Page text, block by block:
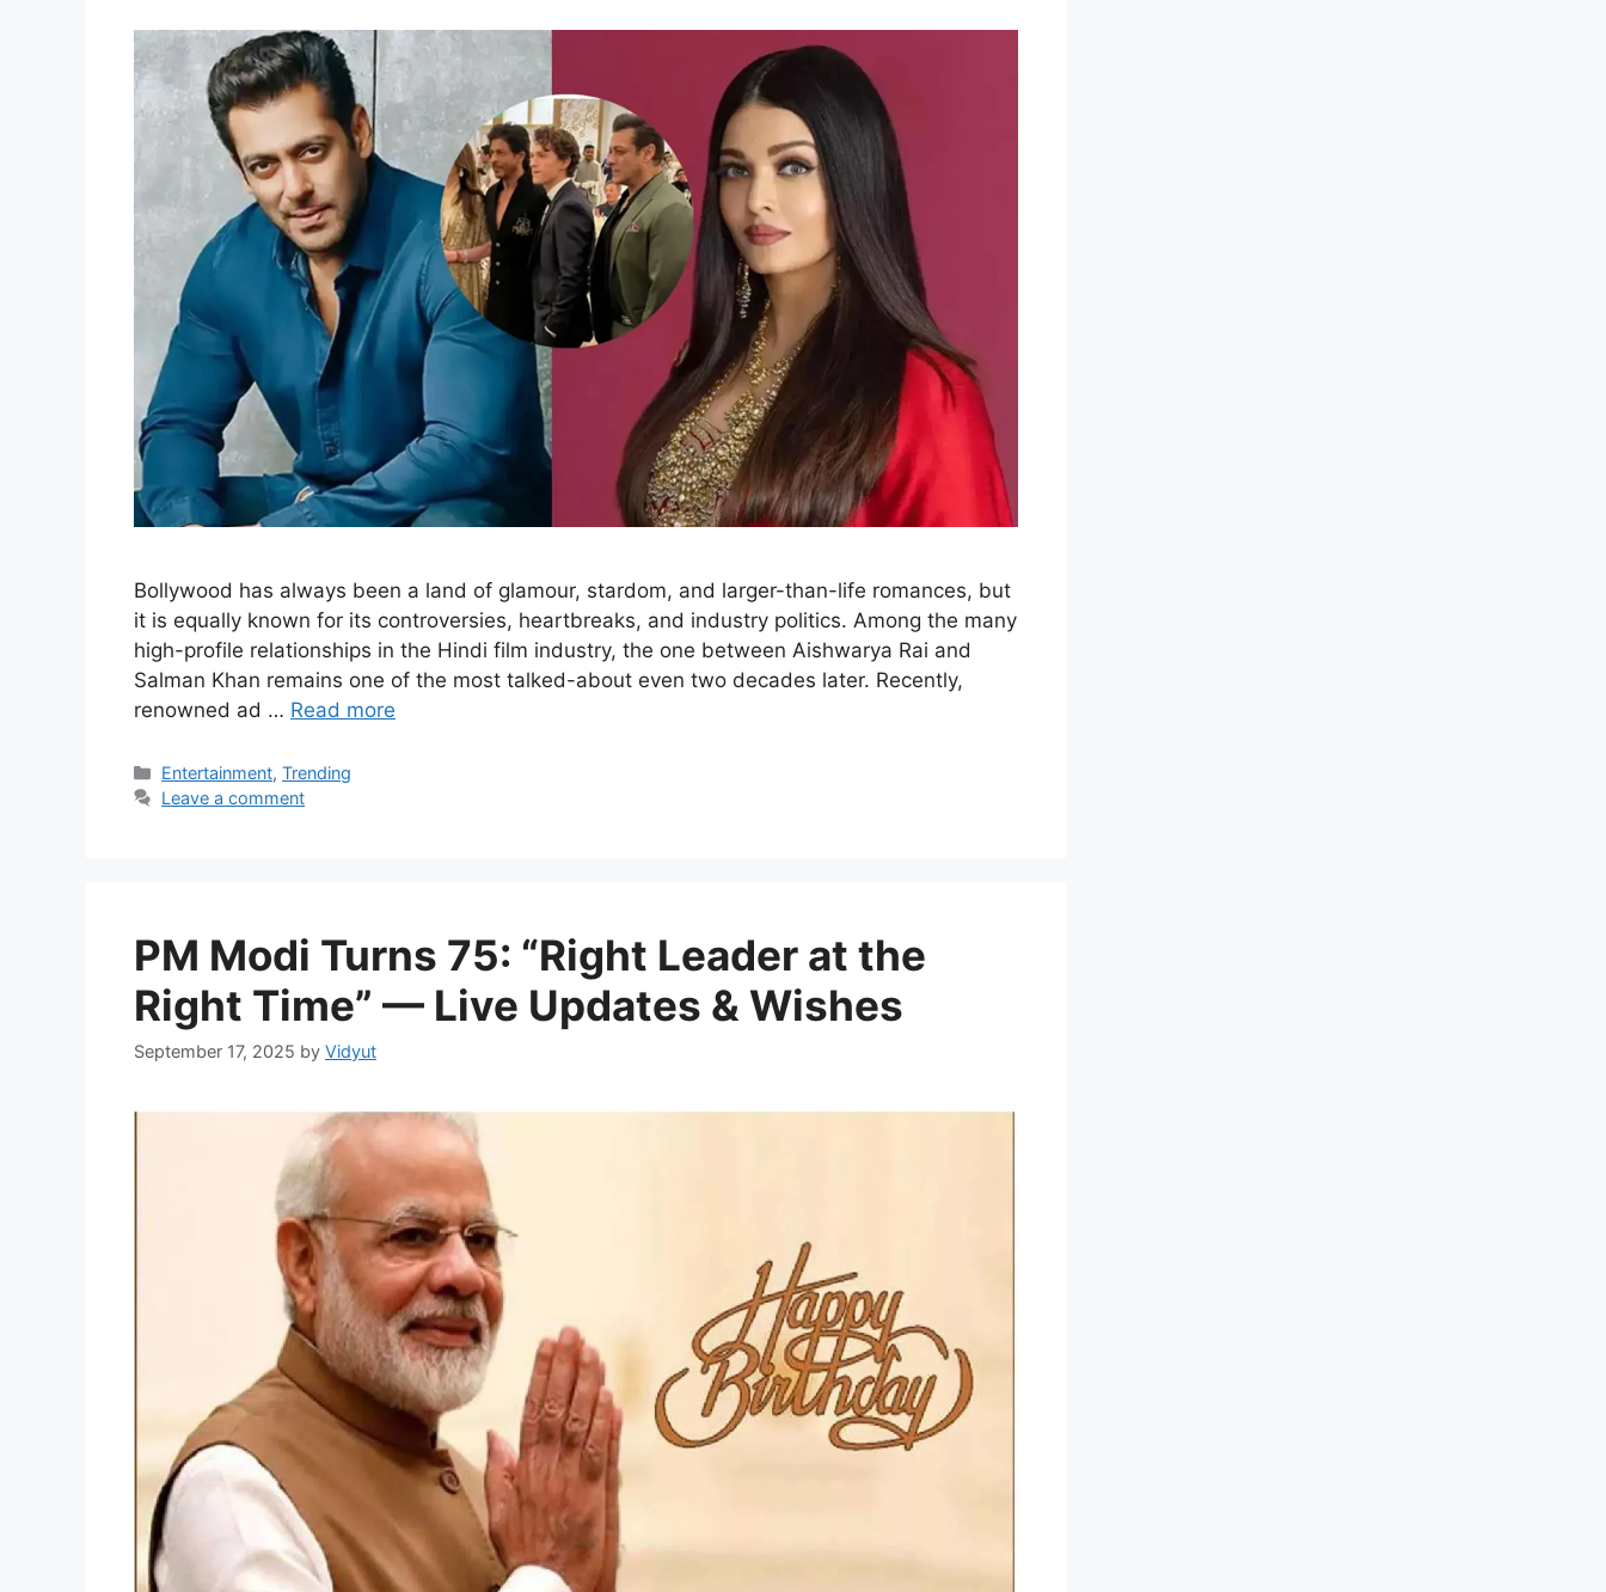
Bollywood has always been a land of glamour, stardom, and larger-than-life romances, but
it is equally known for its controversies, heartbreaks, and industry politics. Among the many
high-profile relationships in the Hindi film industry, the one between Aishwarya Rai and
Salman Khan remains one of the most talked-about even two decades later. Recently,
renowned ad … Read more
Categories
Entertainment,Trending
Leave a comment
PM Modi Turns 75: “Right Leader at the
Right Time” — Live Updates & Wishes
September 17, 2025 by Vidyut